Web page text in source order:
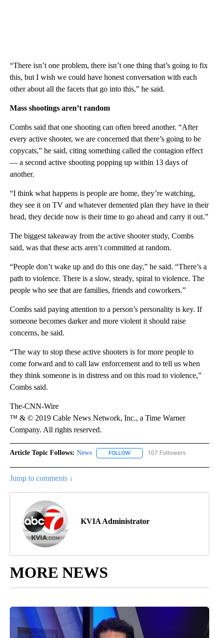
“There isn’t one problem, there isn’t one thing that’s going to fix
this, but I wish we could have honest conversation with each
other about all the facets that go into this,” he said.
Mass shootings aren’t random
Combs said that one shooting can often breed another. “After
every active shooter, we are concerned that there’s going to be
copycats,” he said, citing something called the contagion effect
— a second active shooting popping up within 13 days of
another.
“I think what happens is people are home, they’re watching,
they see it on TV and whatever demented plan they have in their
head, they decide now is their time to go ahead and carry it out.”
The biggest takeaway from the active shooter study, Combs
said, was that these acts aren’t committed at random.
“People don’t wake up and do this one day,” he said. “There’s a
path to violence. There is a slow, steady, spiral to violence. The
people who see that are families, friends and coworkers.”
Combs said paying attention to a person’s personality is key. If
someone becomes darker and more violent it should raise
concerns, he said.
“The way to stop these active shooters is for more people to
come forward and to call law enforcement and to tell us when
they think someone is in distress and on this road to violence,”
Combs said.
The-CNN-Wire
™ & © 2019 Cable News Network, Inc., a Time Warner
Company. All rights reserved.
Article Topic Follows: News FOLLOW FOLLOW "NEWS" TO RECEIVE
107 Followers
Jump to comments ↓
KVIA Administrator
MORE NEWS